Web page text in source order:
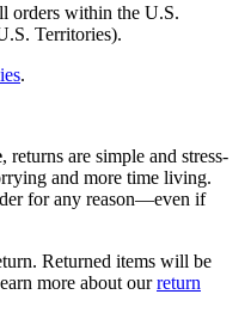
orders within the U.S.
Territories).
.
, returns are simple and stress-
and more time living.
for any reason—even if
Returned items will be
more about ourreturn